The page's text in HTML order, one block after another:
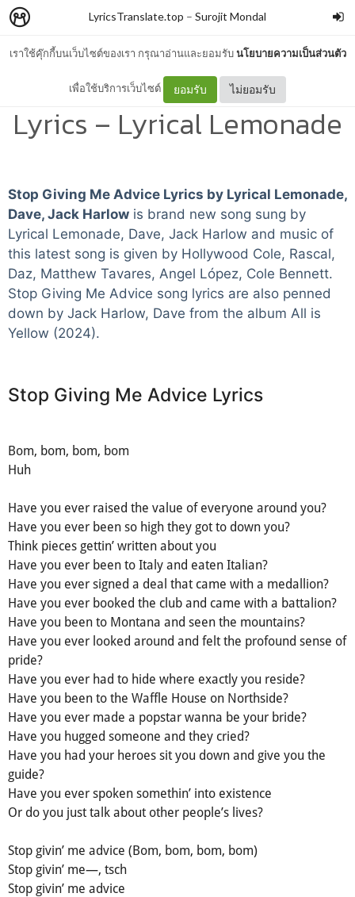
เราใช้คุ๊กกี้บนเว็บไซต์ของเรา กรุณาอ่านและยอมรับนโยบายความเป็นส่วนตัว
เพื่อใช้บริการเว็บไซต์ ยอมรับ ไม่ยอมรับ
LyricsTranslate.top – Surojit Mondal
Stop Giving Me Advice
Lyrics – Lyrical Lemonade
Stop Giving Me Advice Lyrics by Lyrical Lemonade,
Dave, Jack Harlow is brand new song sung by
Lyrical Lemonade, Dave, Jack Harlow and music of
this latest song is given by Hollywood Cole, Rascal,
Daz, Matthew Tavares, Angel López, Cole Bennett.
Stop Giving Me Advice song lyrics are also penned
down by Jack Harlow, Dave from the album All is
Yellow (2024).
Stop Giving Me Advice Lyrics
Bom, bom, bom, bom
Huh
Have you ever raised the value of everyone around you?
Have you ever been so high they got to down you?
Think pieces gettin’ written about you
Have you ever been to Italy and eaten Italian?
Have you ever signed a deal that came with a medallion?
Have you ever booked the club and came with a battalion?
Have you been to Montana and seen the mountains?
Have you ever looked around and felt the profound sense of
pride?
Have you ever had to hide where exactly you reside?
Have you been to the Waffle House on Northside?
Have you ever made a popstar wanna be your bride?
Have you hugged someone and they cried?
Have you had your heroes sit you down and give you the
guide?
Have you ever spoken somethin’ into existence
Or do you just talk about other people’s lives?
Stop givin’ me advice (Bom, bom, bom, bom)
Stop givin’ me—, tsch
Stop givin’ me advice